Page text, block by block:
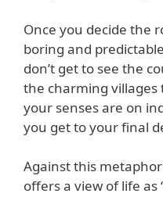
Once you decide the
boring and
don’t get to see the
the charming
your senses are on
you get to your final
Against this
offers a view of life as